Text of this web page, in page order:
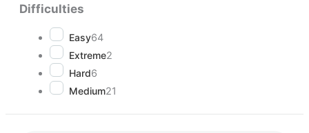
Difficulties
Easy64
Extreme2
Hard6
Medium21